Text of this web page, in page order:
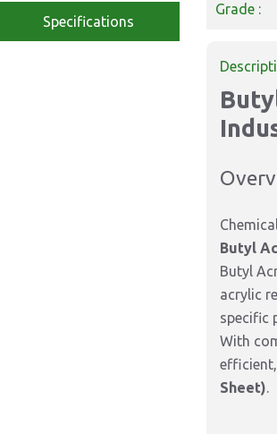
Specifications
Grade :
Butyl
Butyl
acrylic
specific
With
Sheet).